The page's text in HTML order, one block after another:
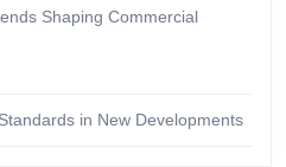
Shaping Commercial
in New Developments